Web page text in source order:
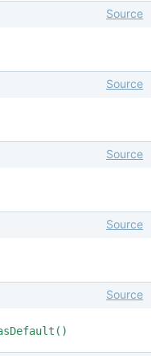
Source
Source
Source
Source
Source